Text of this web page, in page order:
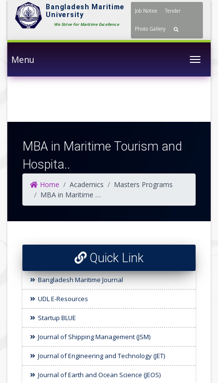
Bangladesh Maritime
University
We Strive For Maritime Excellence
Job Notice Tender
Photo Gallery
Menu
MBA in Maritime Tourism and
Hospita..
Home Academics
Masters Programs
MBA in Maritime Tourism and Hospitality Management
Quick Link
Bangladesh Maritime Journal
UDL E-Resources
Startup BLUE
Journal of Shipping Management (JSM)
Journal of Engineering and Technology (JET)
Journal of Earth and Ocean Science (JEOS)